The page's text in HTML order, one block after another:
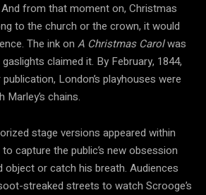
from that moment on, Christmas
to the church or the crown, it would
The ink on A Christmas Carolwas
claimed it. By February, 1844,
London’s playhouses were
Marley’s chains.
stage versions appeared within
capture the public’s new obsession
object or catch his breath. Audiences
streaked streets to watch Scrooge’s